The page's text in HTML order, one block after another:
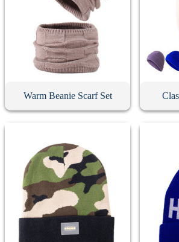
Warm Beanie Scarf Set